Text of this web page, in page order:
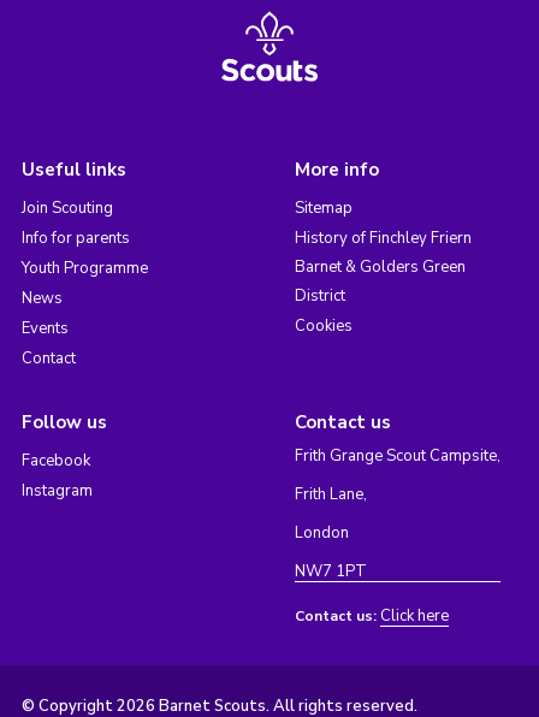
Useful links
Join Scouting
Info for parents
Youth Programme
News
Events
Contact
More info
Sitemap
History of Finchley Friern
Barnet & Golders Green
District
Cookies
Follow us
Facebook
Instagram
Contact us
Frith Grange Scout Campsite,
Frith Lane,
London
NW7 1PT
Contact us: Click here
© Copyright 2026 Barnet Scouts. All rights reserved.